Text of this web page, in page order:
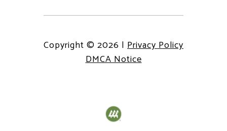
Copyright © 2026 | Privacy Policy
DMCA Notice